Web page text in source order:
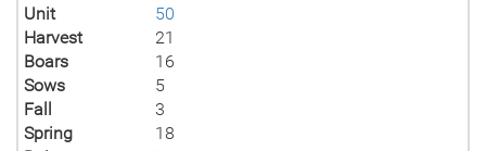
Unit
50
Harvest
21
Boars
16
Sows
5
Fall
3
Spring
18